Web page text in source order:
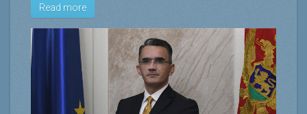
Read more